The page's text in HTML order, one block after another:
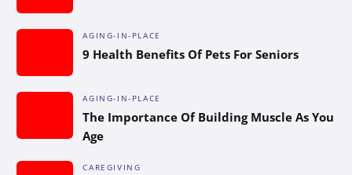
AGING-IN-PLACE
9 Health Benefits Of Pets For Seniors
AGING-IN-PLACE
The Importance Of Building Muscle As You
Age
CAREGIVING